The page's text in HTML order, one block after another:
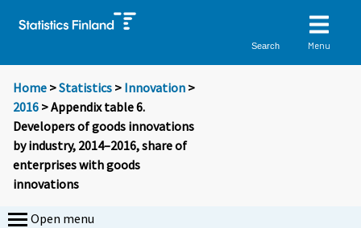
Search Menu
Home >Statistics > Innovation >
2016 > Appendix table 6.
Developers of goods innovations
by industry, 2014–2016, share of
enterprises with goods
innovations
Open menu